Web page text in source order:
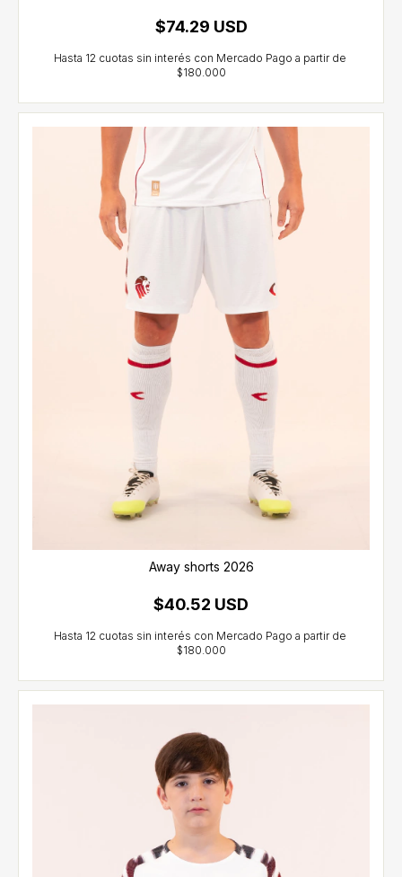
$74.29 USD
Away shorts 2026
$40.52 USD